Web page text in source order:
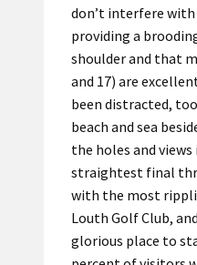
don’t interfere with
providing a
shoulder and that
and 17) are
been distracted,
beach and sea
the holes and
straightest final
with the most
Louth Golf Club,
glorious place to